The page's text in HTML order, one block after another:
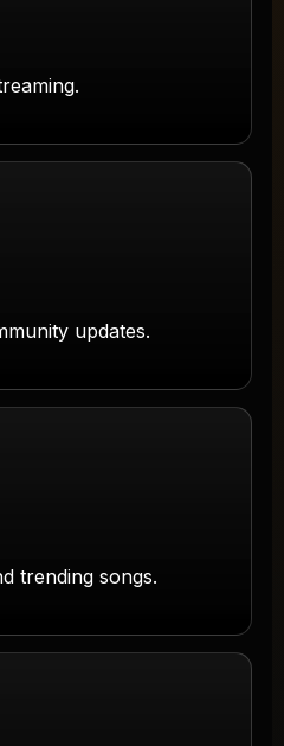
updates.
trending songs.